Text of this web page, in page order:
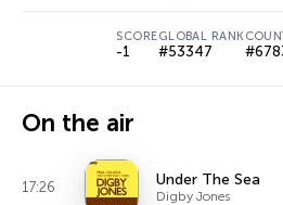
SCORE
-1
GLOBAL RANK
#53347
On the air
17:26 Under The Sea
Digby Jones